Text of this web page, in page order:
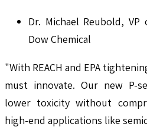
Dr. Michael Reubold,
Dow Chemical
"With REACH and EPA
must innovate. Our new P-
lower toxicity without
high-end applications like